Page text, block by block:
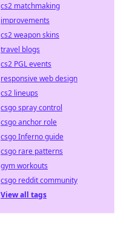
cs2 matchmaking
improvements
cs2 weapon skins
travel blogs
cs2 PGL events
responsive web design
cs2 lineups
csgo spray control
csgo anchor role
csgo Inferno guide
csgo rare patterns
gym workouts
csgo reddit community
View all tags